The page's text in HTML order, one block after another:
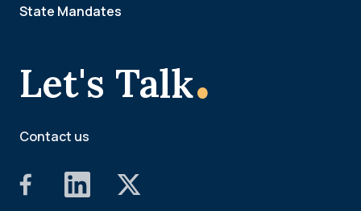
Let's Talk.
Contact us
State Mandates